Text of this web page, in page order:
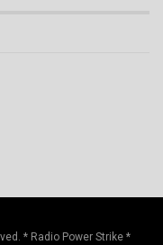
* Radio Power Strike *